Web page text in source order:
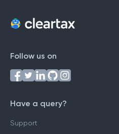
Follow us on
Have a query?
Support